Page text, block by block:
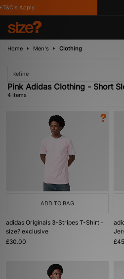
Apply
Home Men's Clothing
Refine
Pink Adidas Clothing - Short
4 items
ADD TO BAG
adidas Originals 3-Stripes T-Shirt -
size? exclusive
£30.00